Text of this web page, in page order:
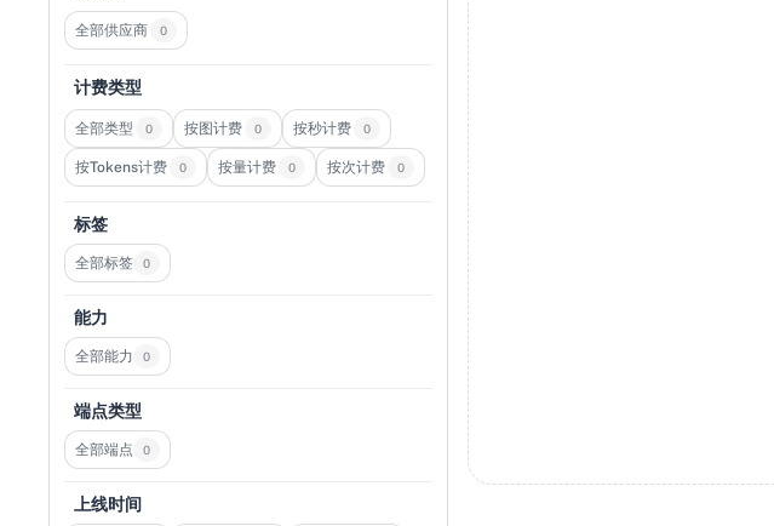
全部供应商 0
计费类型
全部类型 0 按图计费 0 按秒计费 0
按Tokens计费 0 按量计费 0 按次计费 0
标签
全部标签 0
能力
全部能力 0
端点类型
全部端点 0
上线时间